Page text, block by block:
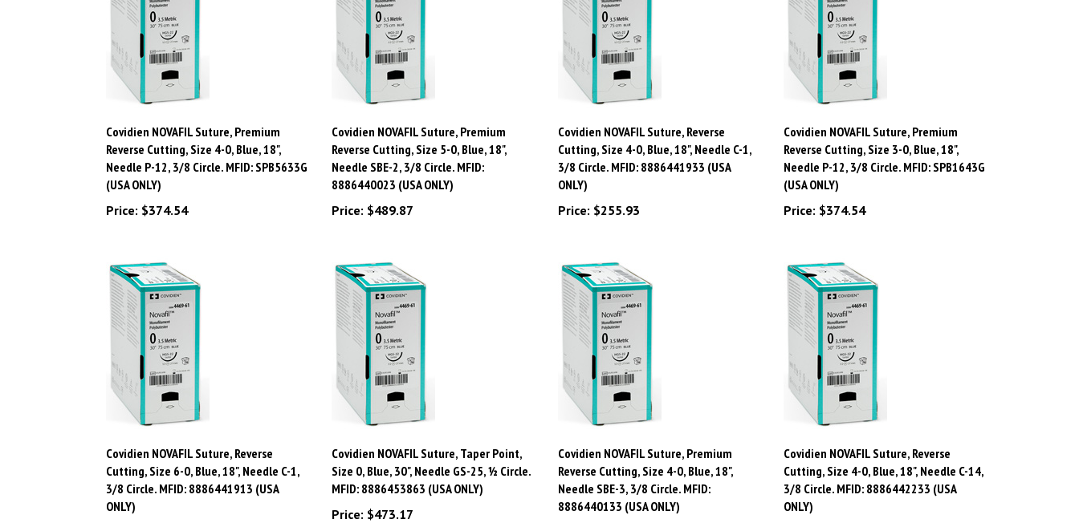
Reverse Cutting, Size 4-0, Blue, 18",
Needle P-12, 3/8 Circle. MFID: SPB5633G
(USA ONLY)
Price:$374.54
Reverse Cutting, Size 5-0, Blue, 18",
Needle SBE-2, 3/8 Circle. MFID:
8886440023 (USA ONLY)
Price:$489.87
Cutting, Size 4-0, Blue, 18", Needle C-1,
3/8 Circle. MFID: 8886441933 (USA
ONLY)
Price:
Reverse Cutting, Size 3-0, Blue, 18",
Needle P-12, 3/8 Circle. MFID: SPB1643G
(USA ONLY)
Price:$374.54
Cutting, Size 6-0, Blue, 18", Needle C-1,
3/8 Circle. MFID: 8886441913 (USA
ONLY)
Price:
Size 0, Blue, 30", Needle GS-25, ½ Circle.
MFID: 8886453863 (USA ONLY)
Price:$473.17
Reverse Cutting, Size 4-0, Blue, 18",
Needle SBE-3, 3/8 Circle. MFID:
8886440133 (USA ONLY)
Price:$489.87
Cutting, Size 4-0, Blue, 18", Needle C-14,
3/8 Circle. MFID: 8886442233 (USA
ONLY)
Price: